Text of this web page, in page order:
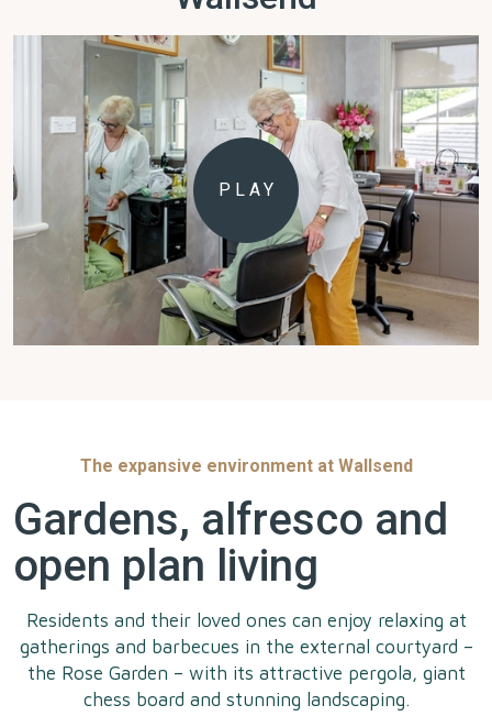
PLAY
The expansive environment at Wallsend
Gardens, alfresco and
open plan living
Residents and their loved ones can enjoy relaxing at
gatherings and barbecues in the external courtyard –
the Rose Garden – with its attractive pergola, giant
chess board and stunning landscaping.